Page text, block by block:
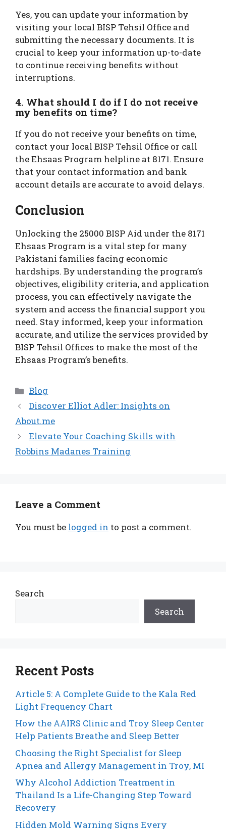
Yes, you can update your information by
visiting your local BISP Tehsil Office and
submitting the necessary documents. It is
crucial to keep your information up-to-date
to continue receiving benefits without
interruptions.
4. What should I do if I do not receive
my benefits on time?
If you do not receive your benefits on time,
contact your local BISP Tehsil Office or call
the Ehsaas Program helpline at 8171. Ensure
that your contact information and bank
account details are accurate to avoid delays.
Conclusion
Unlocking the 25000 BISP Aid under the 8171
Ehsaas Program is a vital step for many
Pakistani families facing economic
hardships. By understanding the program’s
objectives, eligibility criteria, and application
process, you can effectively navigate the
system and access the financial support you
need. Stay informed, keep your information
accurate, and utilize the services provided by
BISP Tehsil Offices to make the most of the
Ehsaas Program’s benefits.
Categories
Blog
Discover Elliot Adler: Insights on
About.me
Elevate Your Coaching Skills with
Robbins Madanes Training
Leave a Comment
You must be logged in to post a comment.
Search
Search
Recent Posts
Article 5: A Complete Guide to the Kala Red
Light Frequency Chart
How the AAIRS Clinic and Troy Sleep Center
Help Patients Breathe and Sleep Better
Choosing the Right Specialist for Sleep
Apnea and Allergy Management in Troy, MI
Why Alcohol Addiction Treatment in
Thailand Is a Life-Changing Step Toward
Recovery
Hidden Mold Warning Signs Every